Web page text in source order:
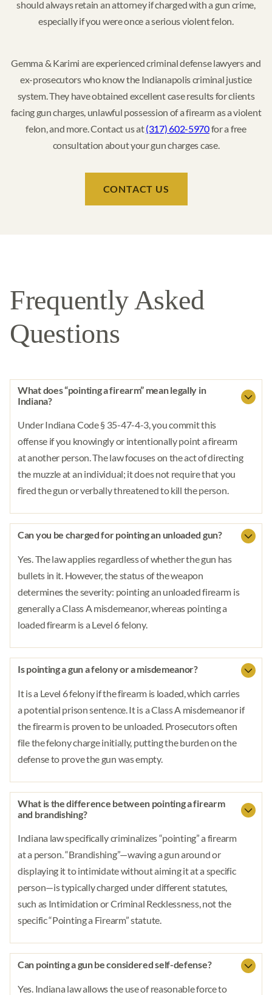
should always retain an attorney if charged with a gun crime,
especially if you were once a serious violent felon.
Gemma & Karimi are experienced criminal defense lawyers and
ex-prosecutors who know the Indianapolis criminal justice
system. They have obtained excellent case results for clients
facing gun charges, unlawful possession of a firearm as a violent
felon, and more. Contact us at(317) 602-5970for a free
consultation about your gun charges case.
CONTACT US
Frequently Asked
Questions
What does “pointing a firearm” mean legally in
Indiana?
Under Indiana Code § 35-47-4-3, you commit this
offense if you knowingly or intentionally point a firearm
at another person. The law focuses on the act of directing
the muzzle at an individual; it does not require that you
fired the gun or verbally threatened to kill the person.
Can you be charged for pointing an unloaded gun?
Yes. The law applies regardless of whether the gun has
bullets in it. However, the status of the weapon
determines the severity: pointing an unloaded firearm is
generally a Class A misdemeanor, whereas pointing a
loaded firearm is a Level 6 felony.
Is pointing a gun a felony or a misdemeanor?
It is a Level 6 felony if the firearm is loaded, which carries
a potential prison sentence. It is a Class A misdemeanor if
the firearm is proven to be unloaded. Prosecutors often
file the felony charge initially, putting the burden on the
defense to prove the gun was empty.
What is the difference between pointing a firearm
and brandishing?
Indiana law specifically criminalizes “pointing” a firearm
at a person. “Brandishing”—waving a gun around or
displaying it to intimidate without aiming it at a specific
person—is typically charged under different statutes,
such as Intimidation or Criminal Recklessness, not the
specific “Pointing a Firearm” statute.
Can pointing a gun be considered self-defense?
Yes. Indiana law allows the use of reasonable force to